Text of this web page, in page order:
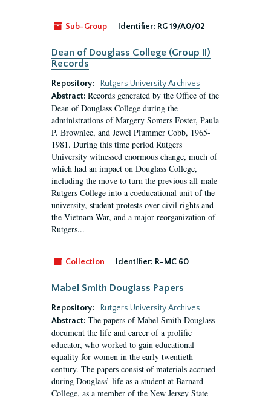
Sub-Group Identifier: RG 19/A0/02
Dean of Douglass College (Group II)
Records
Repository:
Rutgers University Archives
Abstract: Records generated by the Office of the
Dean of Douglass College during the
administrations of Margery Somers Foster, Paula
P. Brownlee, and Jewel Plummer Cobb, 1965-
1981. During this time period Rutgers
University witnessed enormous change, much of
which had an impact on Douglass College,
including the move to turn the previous all-male
Rutgers College into a coeducational unit of the
university, student protests over civil rights and
the Vietnam War, and a major reorganization of
Rutgers...
Collection Identifier: R-MC 60
Mabel Smith Douglass Papers
Repository:
Rutgers University Archives
Abstract: The papers of Mabel Smith Douglass
document the life and career of a prolific
educator, who worked to gain educational
equality for women in the early twentieth
century. The papers consist of materials accrued
during Douglass’ life as a student at Barnard
College, as a member of the New Jersey State